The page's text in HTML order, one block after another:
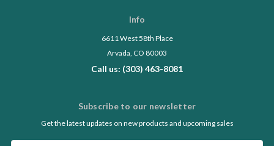
Info
6611 West 58th Place
Arvada, CO 80003
Call us: (303) 463-8081
Subscribe to our newsletter
Get the latest updates on new products and upcoming sales